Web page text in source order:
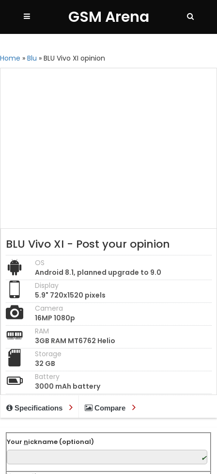
GSM Arena
Home » Blu » BLU Vivo XI opinion
BLU Vivo XI - Post your opinion
OS
Android 8.1, planned upgrade to 9.0
Display
5.9" 720x1520 pixels
Camera
16MP 1080p
RAM
3GB RAM MT6762 Helio
Storage
32 GB
Battery
3000 mAh battery
Specifications Compare
Your nickname (optional)